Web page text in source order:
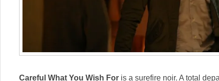
Careful What You Wish For is a surefire noir. A total